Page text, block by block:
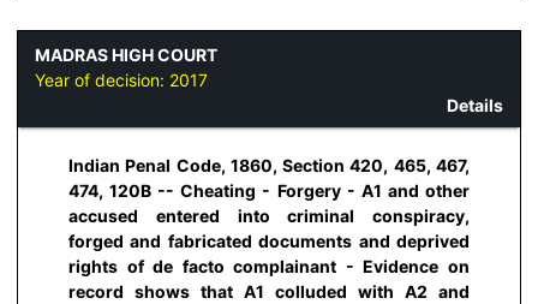
MADRAS HIGH COURT
Year of decision: 2017
Details
Indian Penal Code, 1860, Section 420, 465, 467,
474, 120B -- Cheating - Forgery - A1 and other
accused entered into criminal conspiracy,
forged and fabricated documents and deprived
rights of de facto complainant - Evidence on
record shows that A1 colluded with A2 and